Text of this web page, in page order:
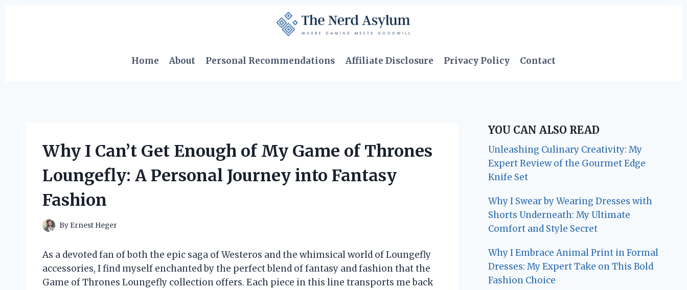
Home
About Personal Recommendations Affiliate Disclosure Privacy Policy Contact
Why I Can’t Get Enough of My Game of Thrones
Loungefly: A Personal Journey into Fantasy
Fashion
By Ernest Heger
As a devoted fan of both the epic saga of Westeros and the whimsical world of Loungefly
accessories, I find myself enchanted by the perfect blend of fantasy and fashion that the
Game of Thrones Loungefly collection offers. Each piece in this line transports me back
YOU CAN ALSO READ
Unleashing Culinary Creativity: My
Expert Review of the Gourmet Edge
Knife Set
Why I Swear by Wearing Dresses with
Shorts Underneath: My Ultimate
Comfort and Style Secret
Why I Embrace Animal Print in Formal
Dresses: My Expert Take on This Bold
Fashion Choice